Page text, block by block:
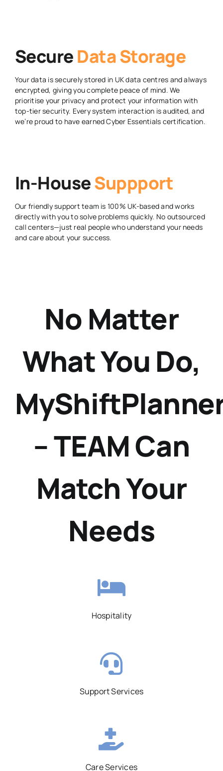
SecureData Storage
Your data is securely stored in UK data centres and always
encrypted, giving you complete peace of mind. We
prioritise your privacy and protect your information with
top-tier security. Every system interaction is audited, and
we’re proud to have earned Cyber Essentials certification.
In-HouseSuppport
Our friendly support team is 100% UK-based and works
directly with you to solve problems quickly. No outsourced
call centers—just real people who understand your needs
and care about your success.
No Matter
What You Do,
– TEAM Can
Match Your
Needs
Hospitality
Support Services
Care Services